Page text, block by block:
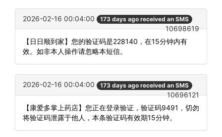
2026-02-16 00:04:00 173 days ago received an SMS
10698619
【日日顺到家】您的验证码是228140，在15分钟内有
效。如非本人操作请忽略本短信。
2026-02-16 00:04:00 173 days ago received an SMS
10696121
【康爱多掌上药店】您正在登录验证，验证码9491，切勿
将验证码泄露于他人，本条验证码有效期15分钟。